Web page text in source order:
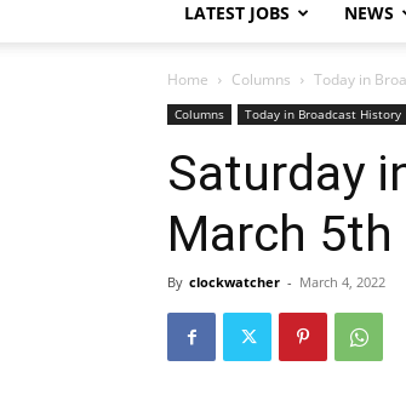
LATEST JOBS NEWS
Home Columns Today in
Columns Today in Broadcast History
Saturday
March 5th
By clockwatcher - March 4, 2022